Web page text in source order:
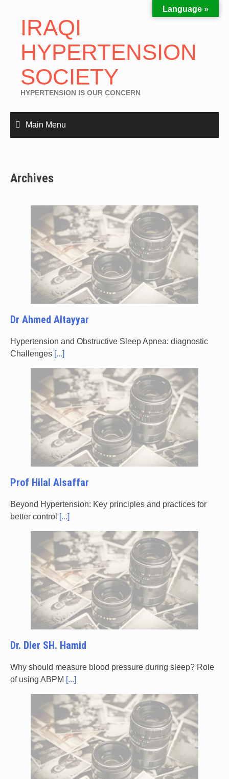
IRAQI
HYPERTENSION
SOCIETY
HYPERTENSION IS OUR CONCERN
Main Menu
Archives
Dr Ahmed Altayyar
Hypertension and Obstructive Sleep Apnea: diagnostic
Challenges [...]
Prof Hilal Alsaffar
Beyond Hypertension: Key principles and practices for
better control [...]
Dr. Dler SH. Hamid
Why should measure blood pressure during sleep? Role
of using ABPM [...]
Language »